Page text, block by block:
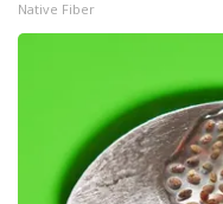
Native Fiber